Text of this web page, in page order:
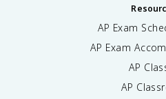
AP Exam
AP Exam
AP
AP